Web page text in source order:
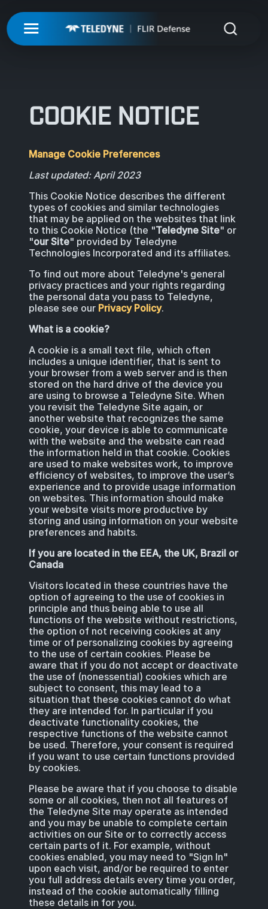
REGISTER
UNMANNED PAYLOADS
AIRBORNE
LAND
MARITIME
TACTICAL
INTEGRATED SOLUTIONS
FIXED INSTALLATIONS
MOBILE SOLUTIONS
COUNTER-UAS
COMMAND AND CONTROL
DETECTION
CHEMICAL
BIOLOGICAL
RADIOLOGICAL
EXPLOSIVE
UAS MOUNTED DETECTORS
SENSOR INTEGRATION
LASERS & OPTICS
PRECISION OPTICS
LASER CRYSTALS
LASER MODULES
LIDAR
MISSIONS
MISSIONS
FORCE PROTECTION
COAST GUARD
BORDER SECURITY
AIRBORNE LAW ENFORCEMENT
AIRBORNE FIREFIGHTING
ABOUT
CAREERS
IN THE NEWS
CONTACT US
TRADE SHOWS AND EVENTS
TELEDYNE TECHNOLOGIES INC.
COOKIE NOTICE
Manage Cookie Preferences
Last updated: April 2023
This Cookie Notice describes the different
types of cookies and similar technologies
that may be applied on the websites that link
to this Cookie Notice (the "Teledyne Site" or
"our Site" provided by Teledyne
Technologies Incorporated and its affiliates.
To find out more about Teledyne's general
privacy practices and your rights regarding
the personal data you pass to Teledyne,
please see our Privacy Policy.
What is a cookie?
A cookie is a small text file, which often
includes a unique identifier, that is sent to
your browser from a web server and is then
stored on the hard drive of the device you
are using to browse a Teledyne Site. When
you revisit the Teledyne Site again, or
another website that recognizes the same
cookie, your device is able to communicate
with the website and the website can read
the information held in that cookie. Cookies
are used to make websites work, to improve
efficiency of websites, to improve the user’s
experience and to provide usage information
on websites. This information should make
your website visits more productive by
storing and using information on your website
preferences and habits.
If you are located in the EEA, the UK, Brazil or
Canada
Visitors located in these countries have the
option of agreeing to the use of cookies in
principle and thus being able to use all
functions of the website without restrictions,
the option of not receiving cookies at any
time or of personalizing cookies by agreeing
to the use of certain cookies. Please be
aware that if you do not accept or deactivate
the use of (nonessential) cookies which are
subject to consent, this may lead to a
situation that these cookies cannot do what
they are intended for. In particular if you
deactivate functionality cookies, the
respective functions of the website cannot
be used. Therefore, your consent is required
if you want to use certain functions provided
by cookies.
Please be aware that if you choose to disable
some or all cookies, then not all features of
the Teledyne Site may operate as intended
and you may be unable to complete certain
activities on our Site or to correctly access
certain parts of it. For example, without
cookies enabled, you may need to "Sign In"
upon each visit, and/or be required to enter
you full address details every time you order,
instead of the cookie automatically filling
these details in for you.